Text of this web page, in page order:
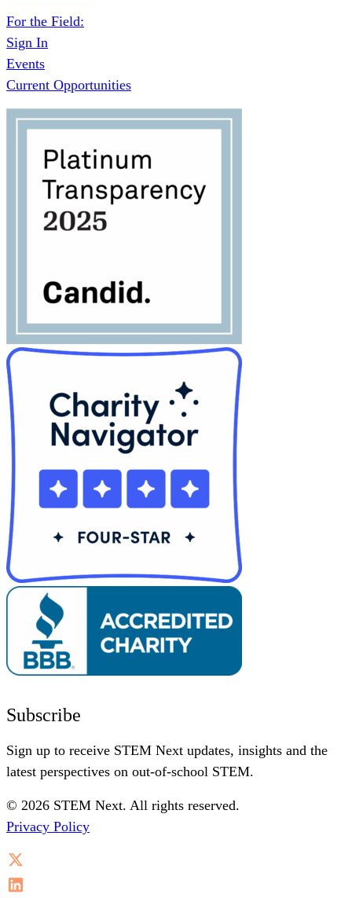
For the Field:
Sign In
Events
Current Opportunities
Subscribe
Sign up to receive STEM Next updates, insights and the
latest perspectives on out-of-school STEM.
© 2026 STEM Next. All rights reserved.
Privacy Policy